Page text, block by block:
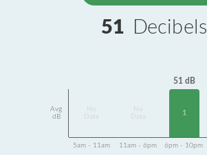
51 Decibels
Avg
dB
Data
Data
51 dB
1
5am - 11am 11am - 6pm 6pm - 10pm